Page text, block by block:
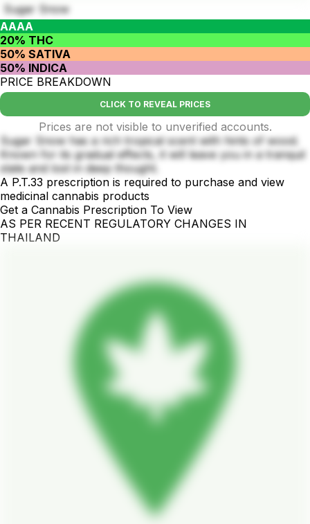
Sugar Snow
AAAA
20% THC
50% SATIVA
50% INDICA
PRICE BREAKDOWN
CLICK TO REVEAL PRICES
Prices are not visible to unverified accounts.
Sugar Snow has a rich tropical scent with hints of wood.
Known for its gradual effects, it will leave you in a tranquil
state and lost in deep thought.
A P.T.33 prescription is required to purchase and view
medicinal cannabis products
Get a Cannabis Prescription To View
AS PER RECENT REGULATORY CHANGES IN
THAILAND